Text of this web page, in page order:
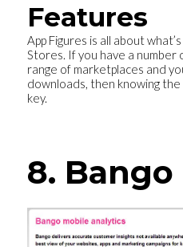
Features
App Figures is all about
Stores. If you have a number
range of marketplaces and
downloads, then knowing
key.
8. Bango